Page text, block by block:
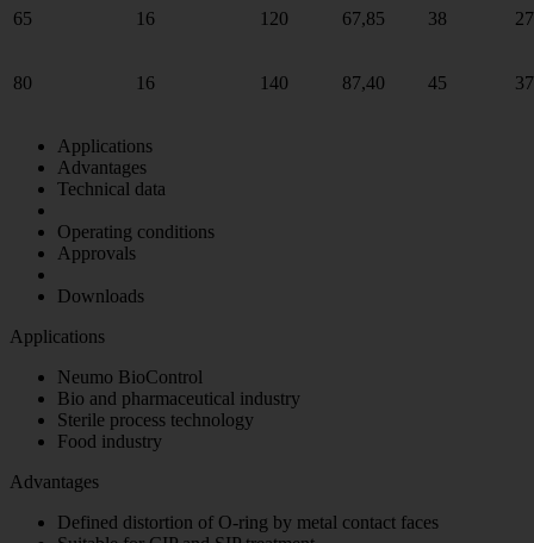
65 16 120 67,85 38 27
80 16 140 87,40 45 37
Applications
Advantages
Technical data
Operating conditions
Approvals
Downloads
Applications
Neumo BioControl
Bio and pharmaceutical industry
Sterile process technology
Food industry
Advantages
Defined distortion of O-ring by metal contact faces